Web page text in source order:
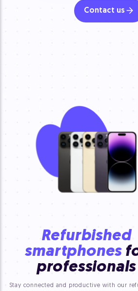
Contact us
Refurbished
smartphones
professionals
Stay connected and productive with our